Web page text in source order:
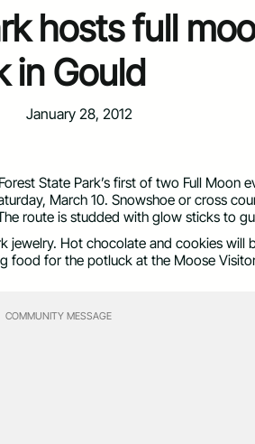
hosts full
in Gould
January 28, 2012
State Park’s first of two Full Moon
March 10. Snowshoe or cross
route is studded with glow sticks to
jewelry. Hot chocolate and cookies will
food for the potluck at the Moose
COMMUNITY MESSAGE